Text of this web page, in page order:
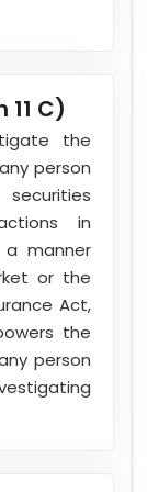
11 C)
the
person
in
manner
or the
Act,
the
person